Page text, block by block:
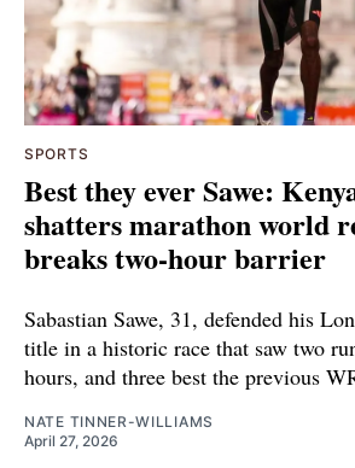
SPORTS
Best they ever Sawe:
shatters marathon world
breaks two-hour barrier
Sabastian Sawe, 31, defended his
title in a historic race that saw two
hours, and three best the previous
NATE TINNER-WILLIAMS
April 27, 2026